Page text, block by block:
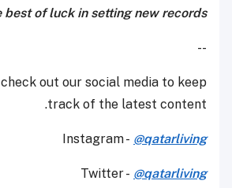
best of luck in setting new records!
--
out our social media to keep
track of the latest content.
Instagram - @qatarliving
Twitter - @qatarliving